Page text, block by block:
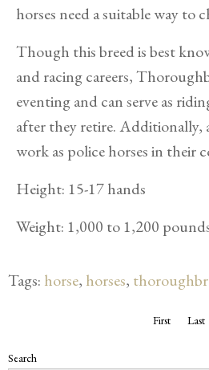
horses need a suitable way to
Though this breed is best
and racing careers,
eventing and can serve as
after they retire. Additionally,
work as police horses in their
Height: 15-17 hands
Weight: 1,000 to 1,200
Tags: horse, horses,
First Last
Search